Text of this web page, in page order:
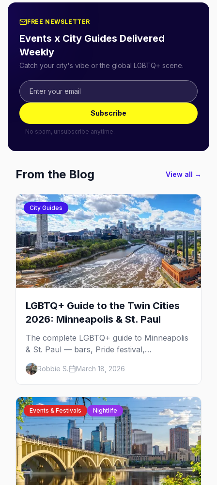
FREE NEWSLETTER
Events x City Guides Delivered
Weekly
Catch your city's vibe or the global LGBTQ+ scene.
Subscribe
No spam, unsubscribe anytime.
From the Blog View all →
City Guides
LGBTQ+ Guide to the Twin Cities
2026: Minneapolis & St. Paul
The complete LGBTQ+ guide to Minneapolis
& St. Paul — bars, Pride festival,
neighborhoods, events, and everything you
need to plan your trip.
Robbie S. March 18, 2026
Events & Festivals Nightlife